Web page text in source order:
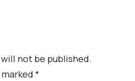
not be published.
*